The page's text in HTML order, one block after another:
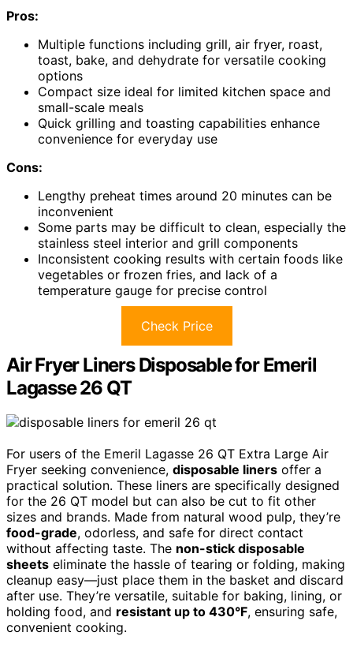
Pros:
Multiple functions including grill, air fryer, roast,
toast, bake, and dehydrate for versatile cooking
options
Compact size ideal for limited kitchen space and
small-scale meals
Quick grilling and toasting capabilities enhance
convenience for everyday use
Cons:
Lengthy preheat times around 20 minutes can be
inconvenient
Some parts may be difficult to clean, especially the
stainless steel interior and grill components
Inconsistent cooking results with certain foods like
vegetables or frozen fries, and lack of a
temperature gauge for precise control
Check Price
Air Fryer Liners Disposable for Emeril
Lagasse 26 QT
For users of the Emeril Lagasse 26 QT Extra Large Air
Fryer seeking convenience, disposable liners offer a
practical solution. These liners are specifically designed
for the 26 QT model but can also be cut to fit other
sizes and brands. Made from natural wood pulp, they’re
food-grade, odorless, and safe for direct contact
without affecting taste. The non-stick disposable
sheets eliminate the hassle of tearing or folding, making
cleanup easy—just place them in the basket and discard
after use. They’re versatile, suitable for baking, lining, or
holding food, and resistant up to 430°F, ensuring safe,
convenient cooking.